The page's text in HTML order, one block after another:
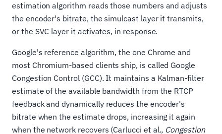
estimation algorithm reads those numbers and adjusts
the encoder's bitrate, the simulcast layer it transmits,
or the SVC layer it activates, in response.
Google's reference algorithm, the one Chrome and
most Chromium-based clients ship, is called Google
Congestion Control (GCC). It maintains a Kalman-filter
estimate of the available bandwidth from the RTCP
feedback and dynamically reduces the encoder's
bitrate when the estimate drops, increasing it again
when the network recovers (Carlucci et al., Congestion